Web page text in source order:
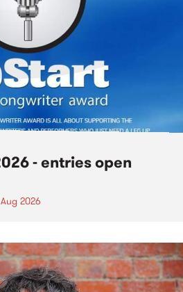
- entries open
2026